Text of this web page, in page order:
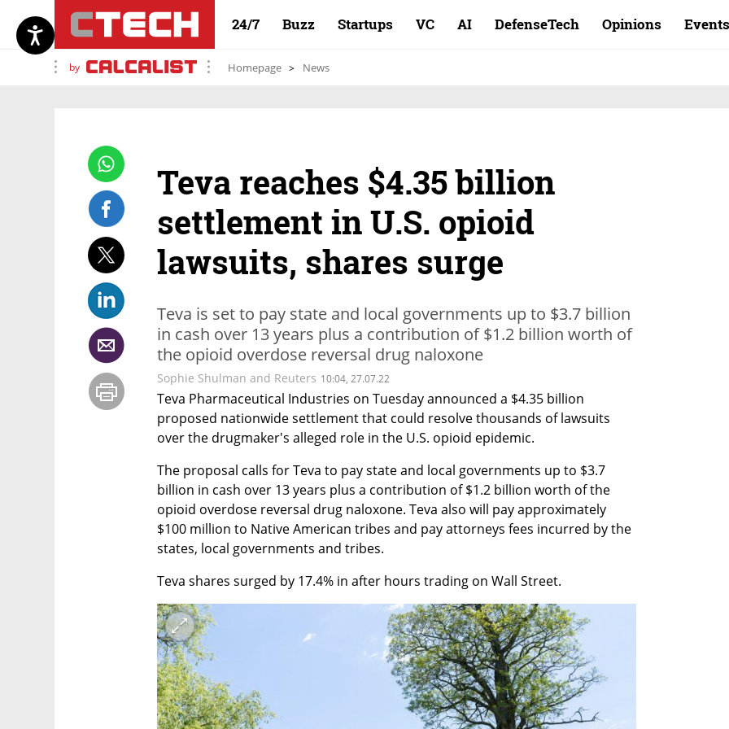
24/7 Buzz Startups VC AI DefenseTech Opinions Events
by Homepage News
Teva reaches $4.35 billion
settlement in U.S. opioid
lawsuits, shares surge
Teva is set to pay state and local governments up to $3.7 billion
in cash over 13 years plus a contribution of $1.2 billion worth of
the opioid overdose reversal drug naloxone
Sophie Shulman and Reuters 10:04, 27.07.22
Teva Pharmaceutical Industries on Tuesday announced a $4.35 billion
proposed nationwide settlement that could resolve thousands of lawsuits
over the drugmaker's alleged role in the U.S. opioid epidemic.
The proposal calls for Teva to pay state and local governments up to $3.7
billion in cash over 13 years plus a contribution of $1.2 billion worth of the
opioid overdose reversal drug naloxone. Teva also will pay approximately
$100 million to Native American tribes and pay attorneys fees incurred by the
states, local governments and tribes.
Teva shares surged by 17.4% in after hours trading on Wall Street.